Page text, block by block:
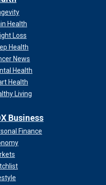
Health
Loss
Health
News
Health
Health
Living
Business
Finance